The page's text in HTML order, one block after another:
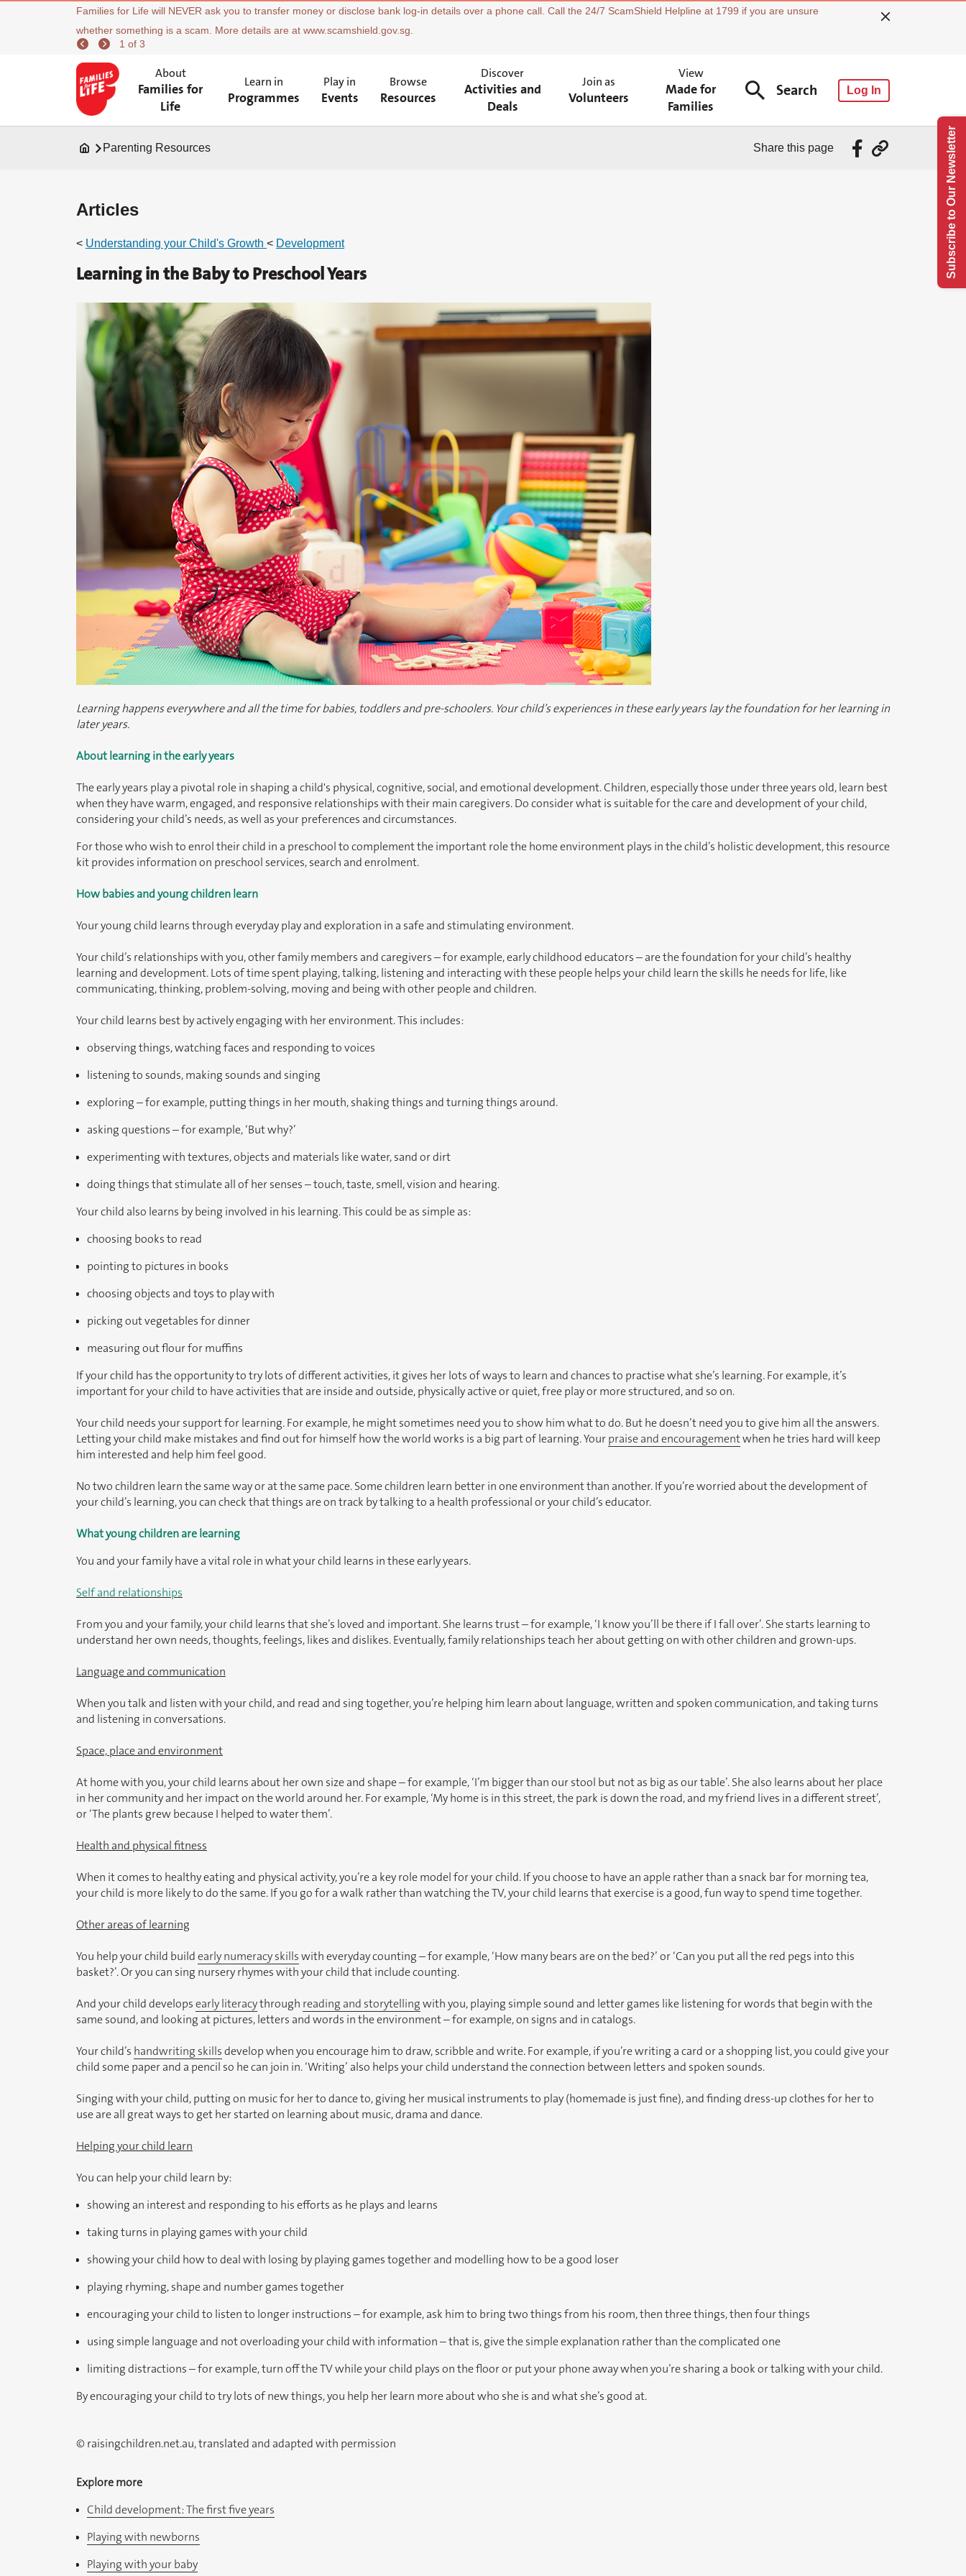
Families for Life will NEVER ask you to transfer money or disclose bank log-in details over a phone call. Call the 24/7 ScamShield Helpline at 1799 if you are unsure
whether something is a scam. More details are at www.scamshield.gov.sg.
1 of 3
About
Families for
Life
Learn in
Programmes
Play in
Events
Browse
Resources
Discover
Activities and
Deals
Join as
Volunteers
View
Made for
Families
Search Log In
Parenting Resources Share this page
Articles
< Understanding your Child's Growth < Development
Learning in the Baby to Preschool Years
Learning happens everywhere and all the time for babies, toddlers and pre-schoolers. Your child’s experiences in these early years lay the foundation for her learning in
later years.
About learning in the early years
The early years play a pivotal role in shaping a child's physical, cognitive, social, and emotional development. Children, especially those under three years old, learn best
when they have warm, engaged, and responsive relationships with their main caregivers. Do consider what is suitable for the care and development of your child,
considering your child’s needs, as well as your preferences and circumstances.
For those who wish to enrol their child in a preschool to complement the important role the home environment plays in the child’s holistic development, this resource
kit provides information on preschool services, search and enrolment.
How babies and young children learn
Your young child learns through everyday play and exploration in a safe and stimulating environment.
Your child’s relationships with you, other family members and caregivers – for example, early childhood educators – are the foundation for your child’s healthy
learning and development. Lots of time spent playing, talking, listening and interacting with these people helps your child learn the skills he needs for life, like
communicating, thinking, problem-solving, moving and being with other people and children.
Your child learns best by actively engaging with her environment. This includes:
observing things, watching faces and responding to voices
listening to sounds, making sounds and singing
exploring – for example, putting things in her mouth, shaking things and turning things around.
asking questions – for example, ‘But why?’
experimenting with textures, objects and materials like water, sand or dirt
doing things that stimulate all of her senses – touch, taste, smell, vision and hearing.
Your child also learns by being involved in his learning. This could be as simple as:
choosing books to read
pointing to pictures in books
choosing objects and toys to play with
picking out vegetables for dinner
measuring out flour for muffins
If your child has the opportunity to try lots of different activities, it gives her lots of ways to learn and chances to practise what she’s learning. For example, it’s
important for your child to have activities that are inside and outside, physically active or quiet, free play or more structured, and so on.
Your child needs your support for learning. For example, he might sometimes need you to show him what to do. But he doesn’t need you to give him all the answers.
Letting your child make mistakes and find out for himself how the world works is a big part of learning. Yourpraise and encouragementwhen he tries hard will keep
him interested and help him feel good.
No two children learn the same way or at the same pace. Some children learn better in one environment than another. If you’re worried about the development of
your child’s learning, you can check that things are on track by talking to a health professional or your child’s educator.
What young children are learning
You and your family have a vital role in what your child learns in these early years.
Self and relationships
From you and your family, your child learns that she’s loved and important. She learns trust – for example, ‘I know you’ll be there if I fall over’. She starts learning to
understand her own needs, thoughts, feelings, likes and dislikes. Eventually, family relationships teach her about getting on with other children and grown-ups.
Language and communication
When you talk and listen with your child, and read and sing together, you’re helping him learn about language, written and spoken communication, and taking turns
and listening in conversations.
Space, place and environment
At home with you, your child learns about her own size and shape – for example, ‘I’m bigger than our stool but not as big as our table’. She also learns about her place
in her community and her impact on the world around her. For example, ‘My home is in this street, the park is down the road, and my friend lives in a different street’,
or ‘The plants grew because I helped to water them’.
Health and physical fitness
When it comes to healthy eating and physical activity, you’re a key role model for your child. If you choose to have an apple rather than a snack bar for morning tea,
your child is more likely to do the same. If you go for a walk rather than watching the TV, your child learns that exercise is a good, fun way to spend time together.
Other areas of learning
You help your child buildearly numeracy skillswith everyday counting – for example, ‘How many bears are on the bed?’ or ‘Can you put all the red pegs into this
basket?’. Or you can sing nursery rhymes with your child that include counting.
And your child developsearly literacythrough reading and storytellingwith you, playing simple sound and letter games like listening for words that begin with the
same sound, and looking at pictures, letters and words in the environment – for example, on signs and in catalogs.
Your child’s handwriting skillsdevelop when you encourage him to draw, scribble and write. For example, if you’re writing a card or a shopping list, you could give your
child some paper and a pencil so he can join in. ‘Writing’ also helps your child understand the connection between letters and spoken sounds.
Singing with your child, putting on music for her to dance to, giving her musical instruments to play (homemade is just fine), and finding dress-up clothes for her to
use are all great ways to get her started on learning about music, drama and dance.
Helping your child learn
You can help your child learn by:
showing an interest and responding to his efforts as he plays and learns
taking turns in playing games with your child
showing your child how to deal with losing by playing games together and modelling how to be a good loser
playing rhyming, shape and number games together
encouraging your child to listen to longer instructions – for example, ask him to bring two things from his room, then three things, then four things
using simple language and not overloading your child with information – that is, give the simple explanation rather than the complicated one
limiting distractions – for example, turn off the TV while your child plays on the floor or put your phone away when you’re sharing a book or talking with your child.
By encouraging your child to try lots of new things, you help her learn more about who she is and what she’s good at.
© raisingchildren.net.au, translated and adapted with permission
Explore more
Child development: The first five years
Playing with newborns
Playing with your baby
Subscribe to Our Newsletter